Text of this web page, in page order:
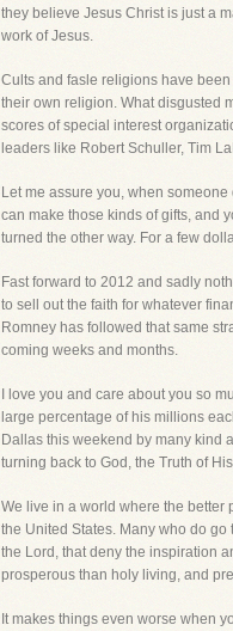
they believe Jesus Christ is just a
work of Jesus.
Cults and fasle religions have
their own religion. What disgusted
scores of special interest
leaders like Robert Schuller, Tim
Let me assure you, when
can make those kinds of gifts, and
turned the other way. For a few
Fast forward to 2012 and sadly
to sell out the faith for whatever
Romney has followed that same
coming weeks and months.
I love you and care about you so
large percentage of his millions
Dallas this weekend by many kind
turning back to God, the Truth of
We live in a world where the better
the United States. Many who do
the Lord, that deny the inspiration
prosperous than holy living, and
It makes things even worse when